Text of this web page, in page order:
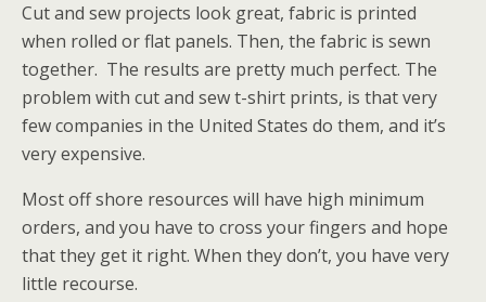
Cut and sew projects look great, fabric is printed
when rolled or flat panels. Then, the fabric is sewn
together. The results are pretty much perfect. The
problem with cut and sew t-shirt prints, is that very
few companies in the United States do them, and it’s
very expensive.
Most off shore resources will have high minimum
orders, and you have to cross your fingers and hope
that they get it right. When they don’t, you have very
little recourse.